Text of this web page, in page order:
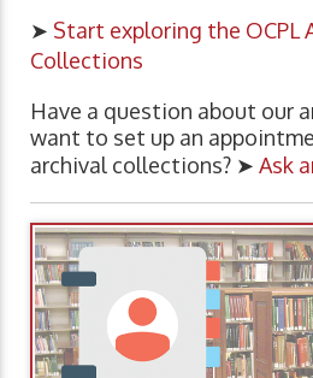
➤ Start exploring the OCPL
Collections
Have a question about our
want to set up an
archival collections? ➤ Ask